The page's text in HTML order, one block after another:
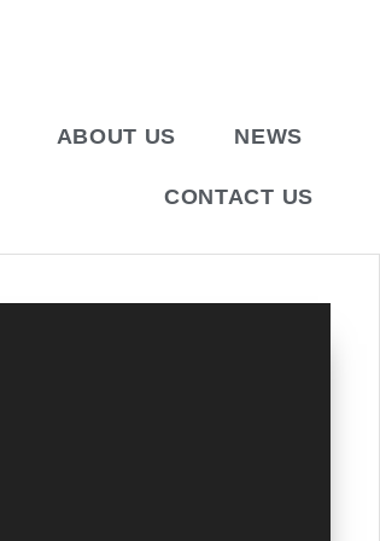
ABOUT US NEWS
CONTACT US